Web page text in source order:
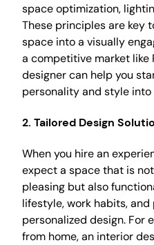
space optimization,
These principles are key
space into a visually
a competitive market like
designer can help you
personality and style into
2. Tailored Design
When you hire an
expect a space that is
pleasing but also
lifestyle, work habits,
personalized design. For
from home, an interior